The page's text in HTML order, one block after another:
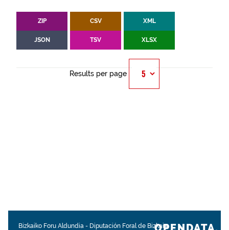
ZIP CSV XML
JSON TSV XLSX
Results per page
Bizkaiko Foru Aldundia - Diputación Foral de Bizkaia